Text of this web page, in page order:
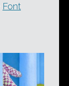
Font